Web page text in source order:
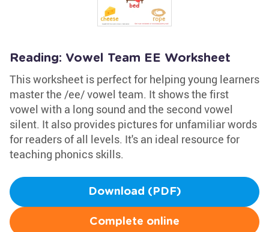
Reading: Vowel Team EE Worksheet
This worksheet is perfect for helping young learners
master the /ee/ vowel team. It shows the first
vowel with a long sound and the second vowel
silent. It also provides pictures for unfamiliar words
for readers of all levels. It's an ideal resource for
teaching phonics skills.
Download (PDF)
Complete online